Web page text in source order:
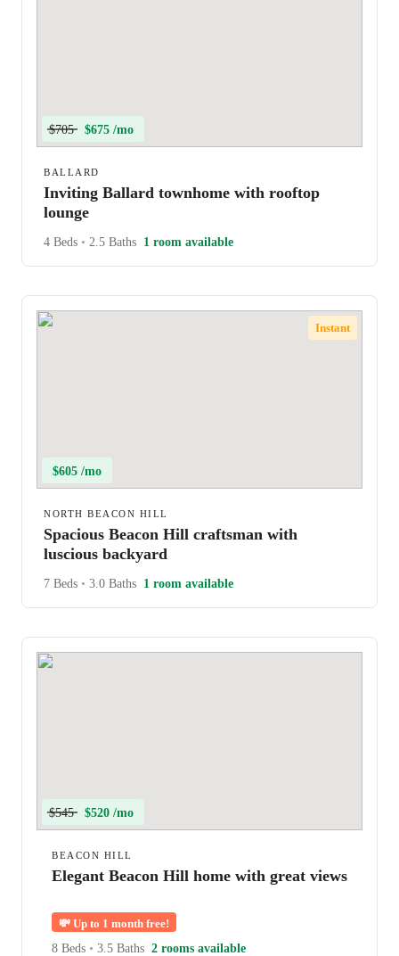
$705 $675 /mo
BALLARD
Inviting Ballard townhome with rooftop
lounge
4 Beds • 2.5 Baths 1 room available
Instant
$605 /mo
NORTH BEACON HILL
Spacious Beacon Hill craftsman with
luscious backyard
7 Beds • 3.0 Baths 1 room available
$545 $520 /mo
BEACON HILL
Elegant Beacon Hill home with great views
💸 Up to 1 month free!
8 Beds • 3.5 Baths 2 rooms available